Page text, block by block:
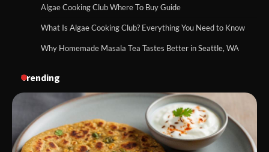
Algae Cooking Club Where To Buy Guide
What Is Algae Cooking Club? Everything You Need to Know
Why Homemade Masala Tea Tastes Better in Seattle, WA
Trending